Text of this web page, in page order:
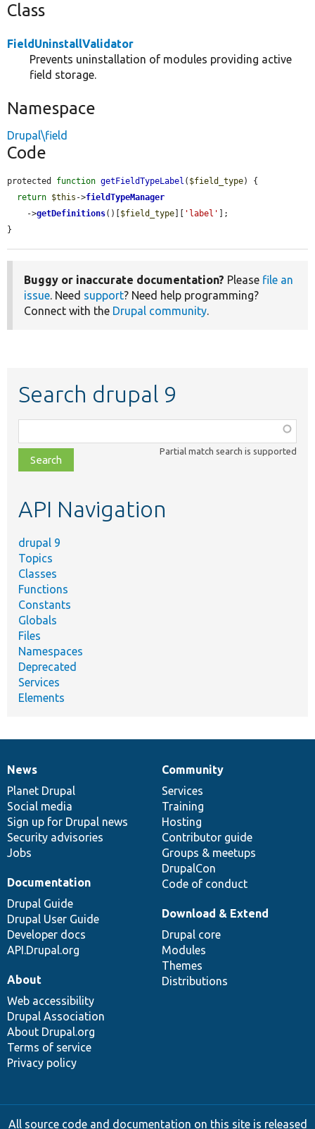
Class
FieldUninstallValidator
Prevents uninstallation of modules providing active
field storage.
Namespace
Drupal\field
Code
protected function getFieldTypeLabel ( $field_type) {
return $this ->fieldTypeManager
    ->
getDefinitions()[$field_type][ 'label' ];
}
Buggy or inaccurate documentation? Please file an
issue . Need support? Need help programming?
Connect with the Drupal community
Search drupal 9
class,
file,
topic,
Partial match search is supported
API Navigation
drupal 9
Topics
Classes
Functions
Constants
Globals
Files
Namespaces
Deprecated
Services
Elements
News
items
News
Planet Drupal
Social media
Sign up for Drupal news
Security advisories
Jobs
Our
community
Community
Services
Training
Hosting
Contributor guide
Groups & meetups
DrupalCon
Code of conduct
Documentation
Documentation
Drupal Guide
Drupal User Guide
Developer docs
API.Drupal.org
Drupal
code
base
Download & Extend
Drupal core
Modules
Themes
Distributions
Governance
of
community
About
Web accessibility
Drupal Association
About Drupal.org
Terms of service
Privacy policy
All source code and documentation on this site is released